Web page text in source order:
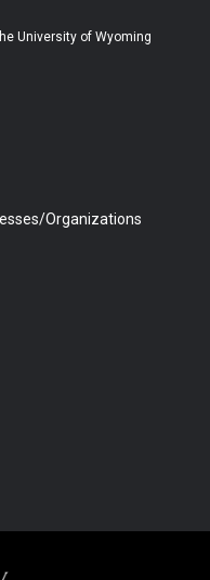
b
e
University of Wyoming
Organizations